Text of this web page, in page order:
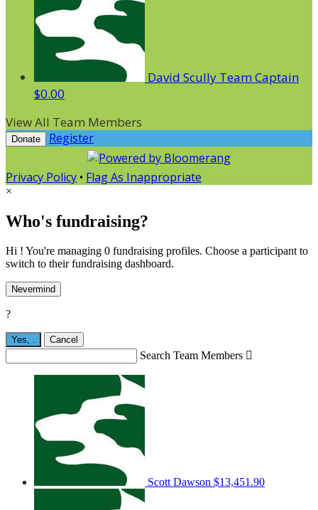
David Scully Team Captain
$0.00
View All Team Members
Donate Register
Privacy Policy • Flag As Inappropriate
×
Who's fundraising?
Hi ! You're managing 0 fundraising profiles. Choose a participant to
switch to their fundraising dashboard.
Nevermind
?
Yes, . Cancel
Search Team Members 
Scott Dawson $13,451.90